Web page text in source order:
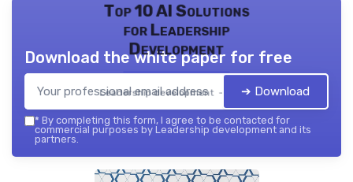
Top 10 AI Solutions
for Leadership
Development
Leadership development — 2026
Download the white paper for free
➔ Download
* By completing this form, I agree to be contacted for
commercial purposes by Leadership development and its
partners.